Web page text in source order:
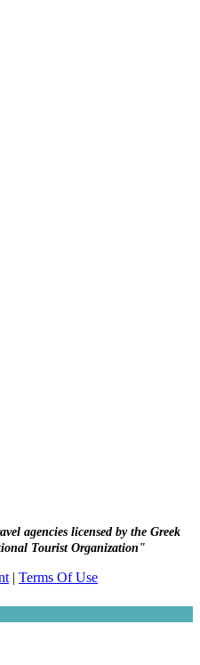
agencies licensed by the Greek
Tourist Organization"
| Terms Of Use